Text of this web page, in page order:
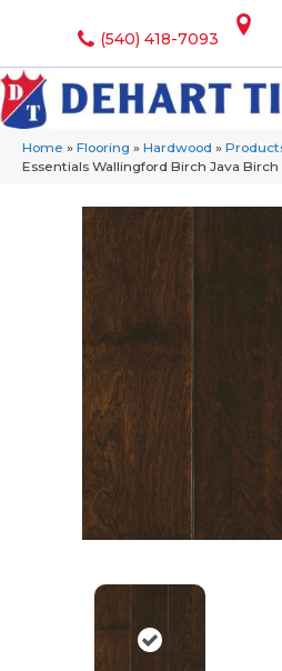
(540) 418-7093
Home » Flooring » Hardwood »
Essentials Wallingford Birch Java Birch